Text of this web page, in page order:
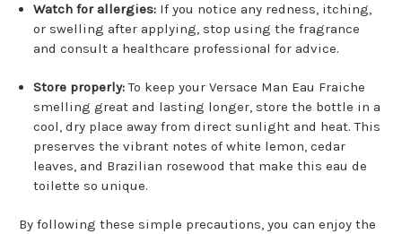
Watch for allergies: If you notice any redness, itching,
or swelling after applying, stop using the fragrance
and consult a healthcare professional for advice.
Store properly:To keep your Versace Man Eau Fraiche
smelling great and lasting longer, store the bottle in a
cool, dry place away from direct sunlight and heat. This
preserves the vibrant notes of white lemon, cedar
leaves, and Brazilian rosewood that make this eau de
toilette so unique.
By following these simple precautions, you can enjoy the